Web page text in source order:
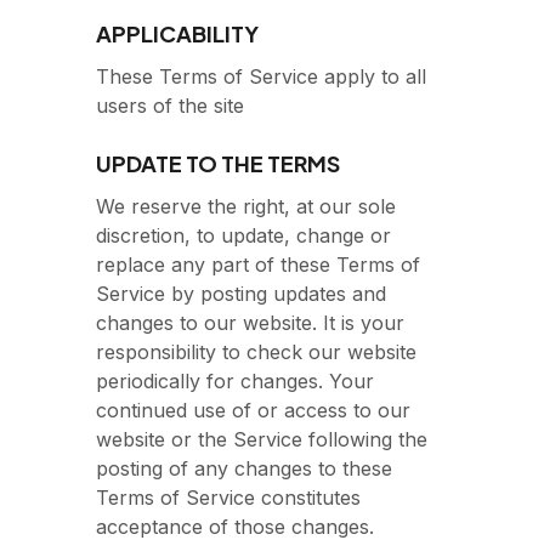
APPLICABILITY
These Terms of Service apply to all
users of the site
UPDATE TO THE TERMS
We reserve the right, at our sole
discretion, to update, change or
replace any part of these Terms of
Service by posting updates and
changes to our website. It is your
responsibility to check our website
periodically for changes. Your
continued use of or access to our
website or the Service following the
posting of any changes to these
Terms of Service constitutes
acceptance of those changes.